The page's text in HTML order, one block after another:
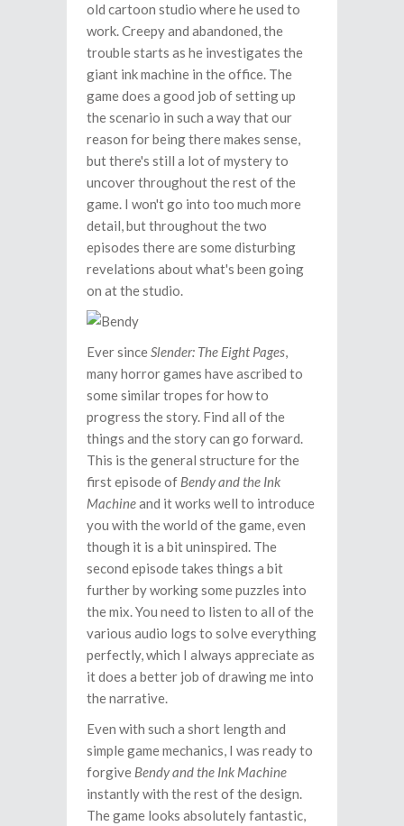
old cartoon studio where he used to
work. Creepy and abandoned, the
trouble starts as he investigates the
giant ink machine in the office. The
game does a good job of setting up
the scenario in such a way that our
reason for being there makes sense,
but there's still a lot of mystery to
uncover throughout the rest of the
game. I won't go into too much more
detail, but throughout the two
episodes there are some disturbing
revelations about what's been going
on at the studio.
Ever sinceSlender: The Eight Pages,
many horror games have ascribed to
some similar tropes for how to
progress the story. Find all of the
things and the story can go forward.
This is the general structure for the
first episode of Bendy and the Ink
Machineand it works well to introduce
you with the world of the game, even
though it is a bit uninspired. The
second episode takes things a bit
further by working some puzzles into
the mix. You need to listen to all of the
various audio logs to solve everything
perfectly, which I always appreciate as
it does a better job of drawing me into
the narrative.
Even with such a short length and
simple game mechanics, I was ready to
forgive Bendy and the Ink Machine
instantly with the rest of the design.
The game looks absolutely fantastic,